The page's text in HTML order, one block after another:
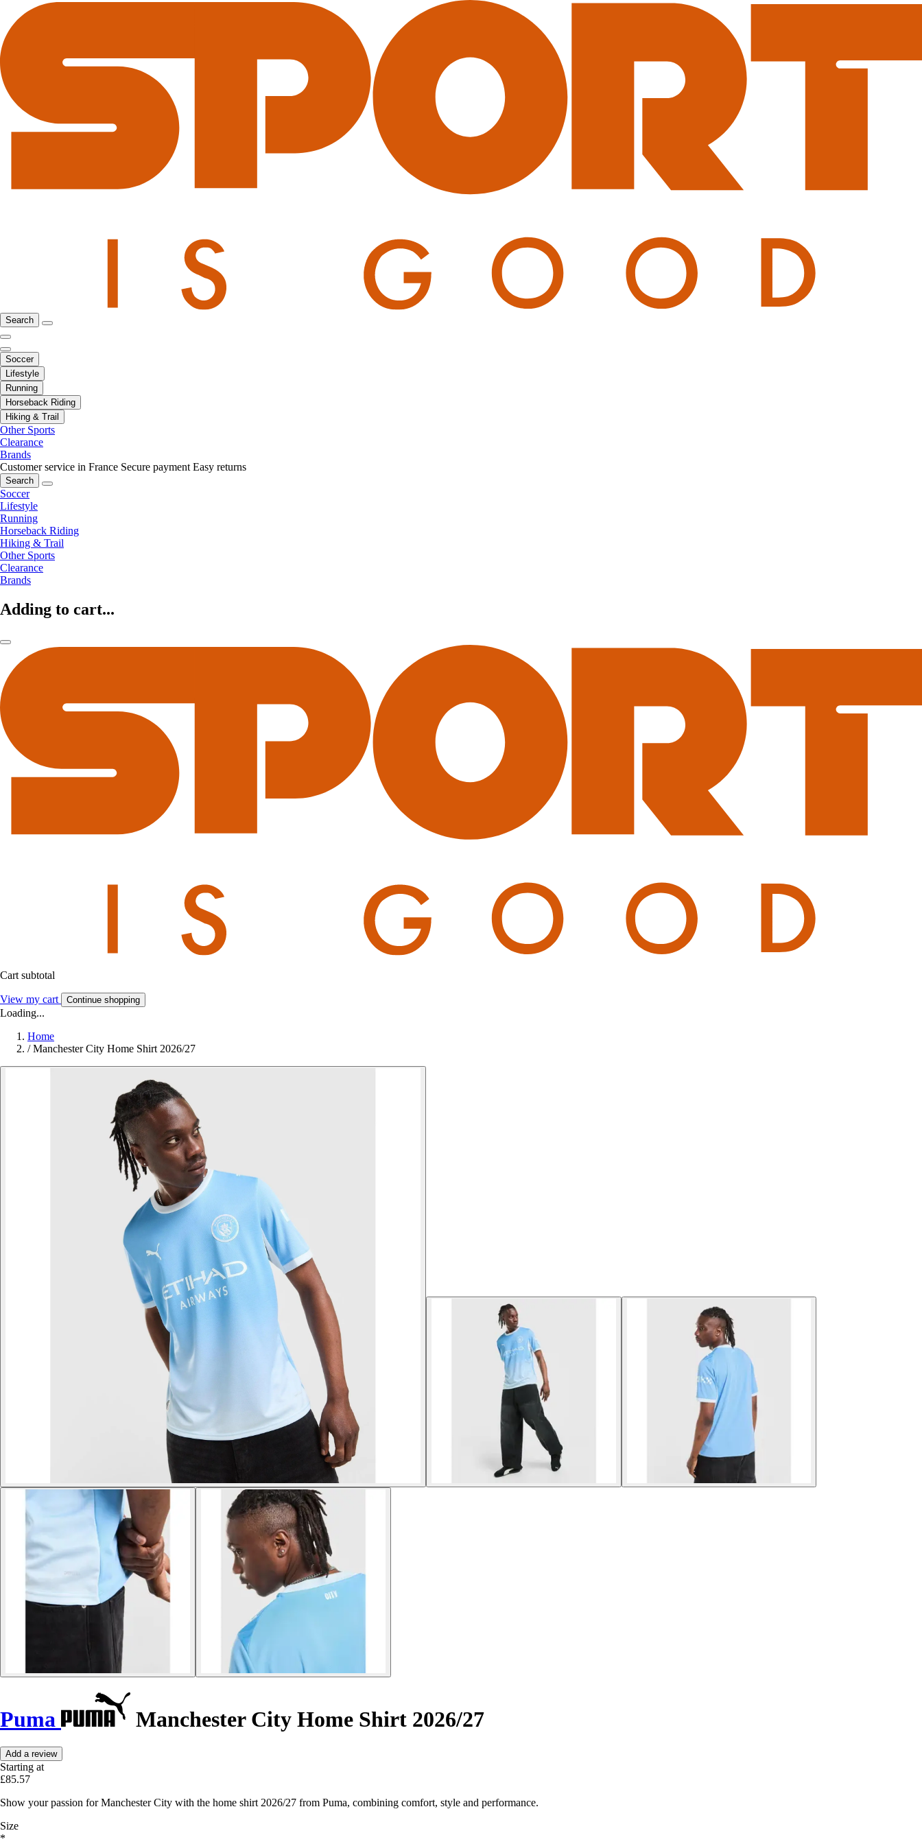
Search
Soccer
Lifestyle
Running
Horseback Riding
Hiking & Trail
Other Sports
Clearance
Brands
Customer service in France Secure payment Easy returns
Search
Soccer
Lifestyle
Running
Horseback Riding
Hiking & Trail
Other Sports
Clearance
Brands
Adding to cart...
Cart subtotal
View my cart Continue shopping
Loading...
Home
/ Manchester City Home Shirt 2026/27
Puma Manchester City Home Shirt 2026/27
Add a review
Starting at
£85.57
Show your passion for Manchester City with the home shirt 2026/27 from Puma, combining comfort, style and performance.
Size
*